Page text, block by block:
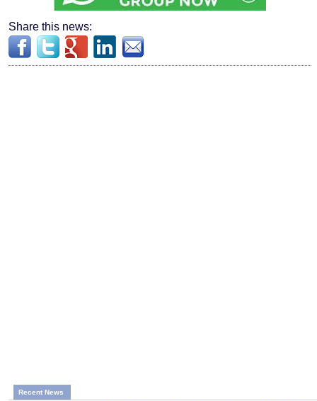
Share this news:
Recent News